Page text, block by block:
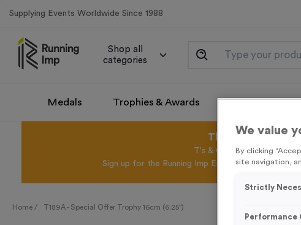
Supplying Events Worldwide Since 1988
Shop all
categories
Medals Trophies & Awards Promotional
This August get
T's & C's Apply*
Sign up for the Running Imp Email Mailing List by
Home / T189A - Special Offer Trophy 16cm (6.25")
We value
By clicking
site navigation,
Strictly
Performance